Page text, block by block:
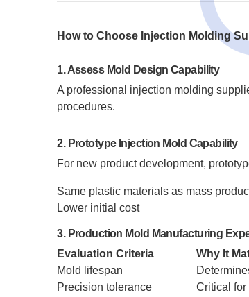
How to Choose Injection Molding
1. Assess Mold Design Capability
A professional injection molding
procedures.
2. Prototype Injection Mold Capability
For new product development,
Same plastic materials as mass
Lower initial cost
3. Production Mold Manufacturing
Evaluation Criteria
Why It
Mold lifespan
Precision tolerance
Critical for